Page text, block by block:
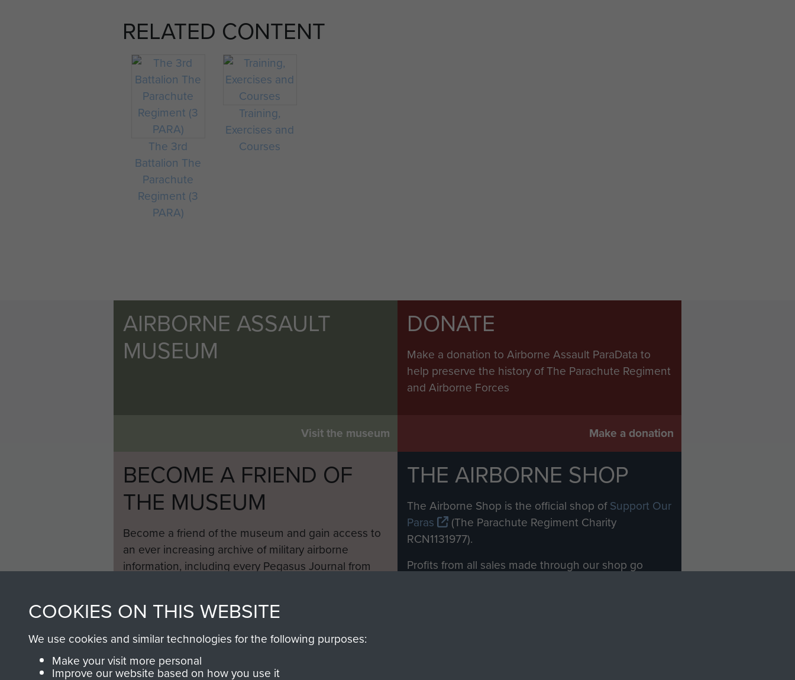
RELATED CONTENT
The 3rd
Battalion The
Parachute
Regiment (3
PARA)
Training,
Exercises and
Courses
AIRBORNE ASSAULT
MUSEUM
Visit the museum
DONATE
Make a donation to Airborne Assault ParaData to
help preserve the history of The Parachute Regiment
and Airborne Forces
Make a donation
BECOME A FRIEND OF
THE MUSEUM
Become a friend of the museum and gain access to
an ever increasing archive of military airborne
information, including every Pegasus Journal from
THE AIRBORNE SHOP
The Airborne Shop is the official shop ofSupport Our
Paras
(The Parachute Regiment Charity
RCN1131977).
Profits from all sales made through our shop go
COOKIES ON THIS WEBSITE
We use cookies and similar technologies for the following purposes:
Make your visit more personal
Improve our website based on how you use it